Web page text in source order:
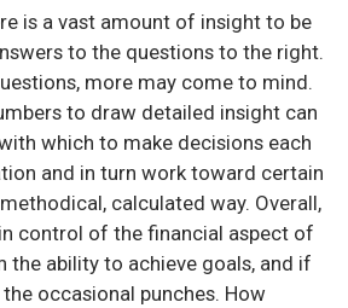
is a vast amount of insight to be
to the questions to the right.
more may come to mind.
to draw detailed insight can
which to make decisions each
and in turn work toward certain
calculated way. Overall,
control of the financial aspect of
the ability to achieve goals, and if
occasional punches. How